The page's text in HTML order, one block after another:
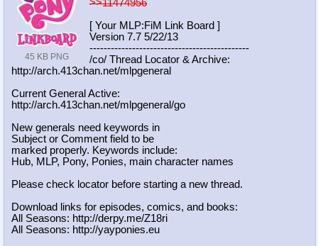
45 KB PNG
>>11474956
[ Your MLP:FiM Link Board ]
Version 7.7 5/22/13
---------------------------------------------
/co/ Thread Locator & Archive:
http://arch.413chan.net/mlpgeneral
Current General Active:
http://arch.413chan.net/mlpgeneral/go
New generals need keywords in
Subject or Comment field to be
marked properly. Keywords include:
Hub, MLP, Pony, Ponies, main character names
Please check locator before starting a new thread.
Download links for episodes, comics, and books:
All Seasons: http://derpy.me/Z18ri
All Seasons: http://yayponies.eu